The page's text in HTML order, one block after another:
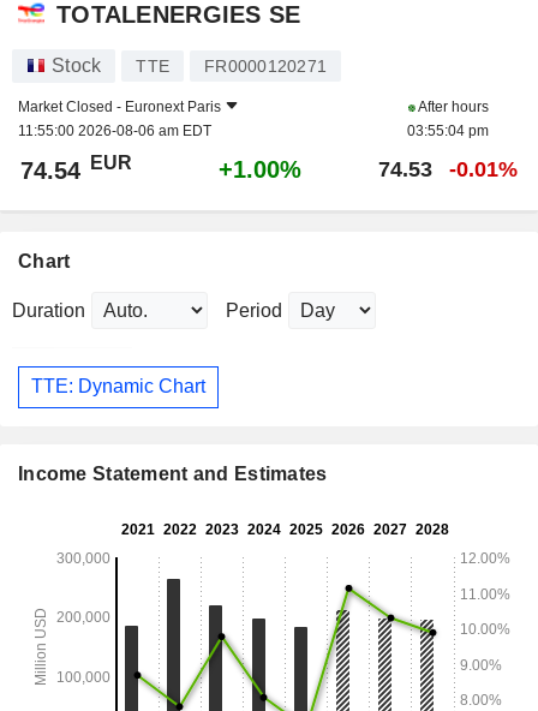
TOTALENERGIES SE
Stock TTE FR0000120271
Market Closed - Euronext Paris
11:55:00 2026-08-06 am EDT
After hours
03:55:04 pm
74.54 EUR +1.00% 74.53 -0.01%
Chart
Duration Period
TTE: Dynamic Chart
Income Statement and Estimates